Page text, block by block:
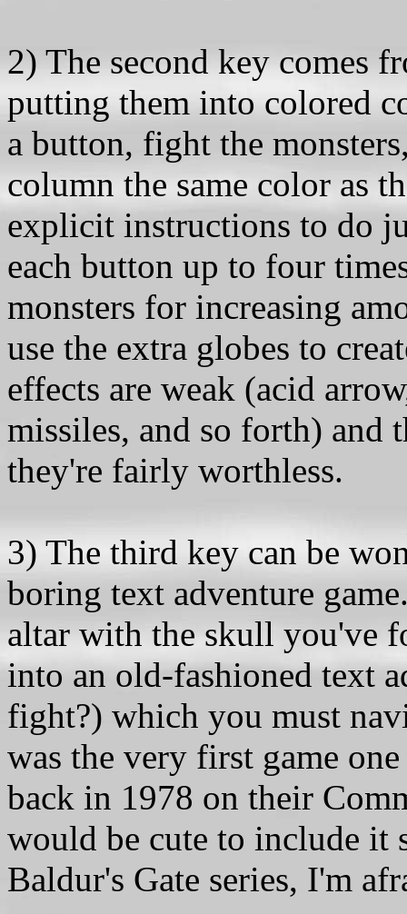
2) The second key comes
putting them into colored
a button, fight the
column the same color as
explicit instructions to do
each button up to four
monsters for increasing
use the extra globes to
effects are weak (acid
missiles, and so forth) and
they're fairly worthless.
3) The third key can be
boring text adventure
altar with the skull you've
into an old-fashioned text
fight?) which you must
was the very first game
back in 1978 on their
would be cute to include it
Baldur's Gate series, I'm